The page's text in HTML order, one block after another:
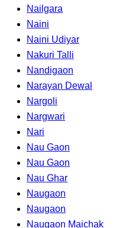
Nailgara
Naini
Naini Udiyar
Nakuri Talli
Nandigaon
Narayan Dewal
Nargoli
Nargwari
Nari
Nau Gaon
Nau Gaon
Nau Ghar
Naugaon
Naugaon
Naugaon Maichak